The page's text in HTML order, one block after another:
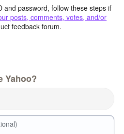
and password, follow these steps if
posts, comments, votes, and/or
feedback forum.
Yahoo?